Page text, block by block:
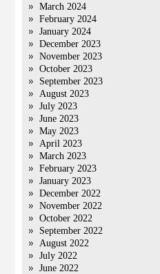
March 2024
February 2024
January 2024
December 2023
November 2023
October 2023
September 2023
August 2023
July 2023
June 2023
May 2023
April 2023
March 2023
February 2023
January 2023
December 2022
November 2022
October 2022
September 2022
August 2022
July 2022
June 2022